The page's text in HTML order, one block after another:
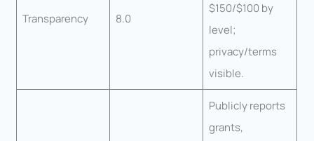
Transparency 8.0
$150/$100 by
level;
privacy/terms
visible.
Publicly reports
grants,